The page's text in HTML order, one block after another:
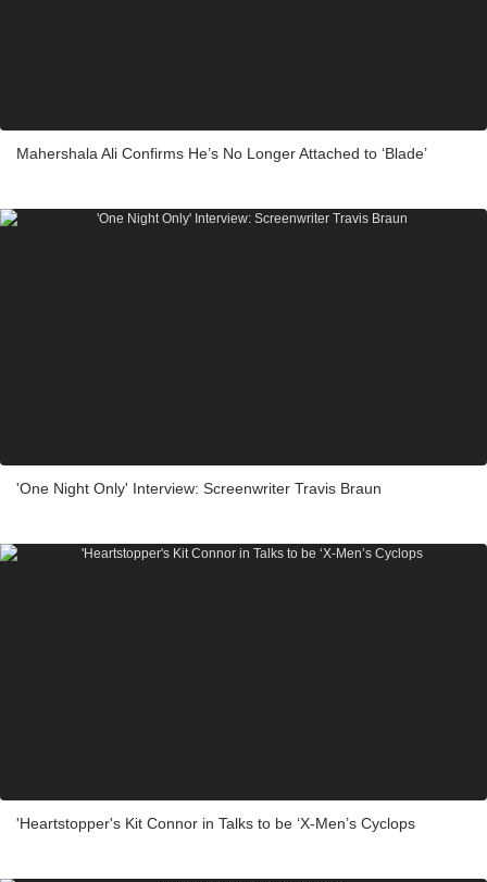
Mahershala Ali Confirms He’s No Longer Attached to ‘Blade’
'One Night Only' Interview: Screenwriter Travis Braun
'Heartstopper's Kit Connor in Talks to be ‘X-Men’s Cyclops